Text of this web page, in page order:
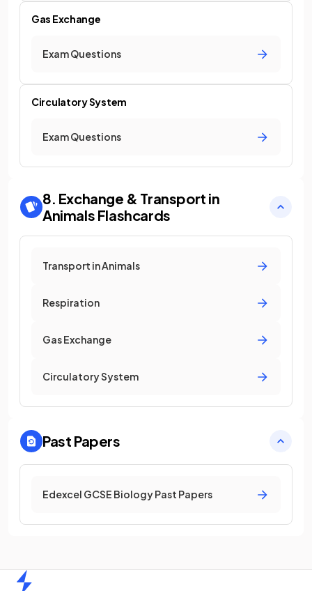
Gas Exchange
Exam Questions
Circulatory System
Exam Questions
8. Exchange & Transport in
Animals Flashcards
Transport in Animals
Respiration
Gas Exchange
Circulatory System
Past Papers
Edexcel GCSE Biology Past Papers